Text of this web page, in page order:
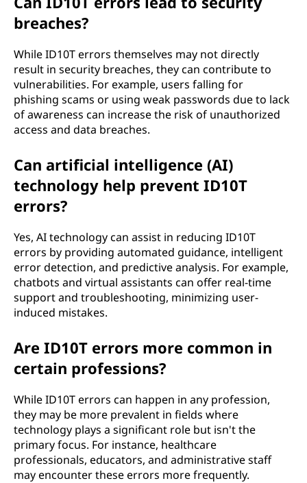
breaches?
While ID10T errors themselves may not directly
result in security breaches, they can contribute to
vulnerabilities. For example, users falling for
phishing scams or using weak passwords due to lack
of awareness can increase the risk of unauthorized
access and data breaches.
Can artificial intelligence (AI)
technology help prevent ID10T
errors?
Yes, AI technology can assist in reducing ID10T
errors by providing automated guidance, intelligent
error detection, and predictive analysis. For example,
chatbots and virtual assistants can offer real-time
support and troubleshooting, minimizing user-
induced mistakes.
Are ID10T errors more common in
certain professions?
While ID10T errors can happen in any profession,
they may be more prevalent in fields where
technology plays a significant role but isn't the
primary focus. For instance, healthcare
professionals, educators, and administrative staff
may encounter these errors more frequently.